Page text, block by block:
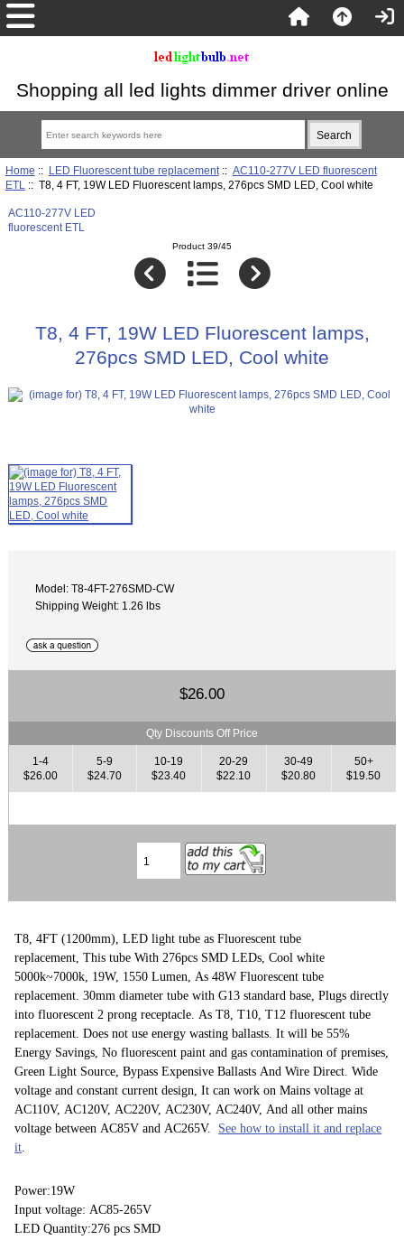
Shopping all led lights dimmer driver online
Home :: LED Fluorescent tube replacement:: AC110-277V LED fluorescent
ETL
:: T8, 4 FT, 19W LED Fluorescent lamps, 276pcs SMD LED, Cool white
AC110-277V LED
fluorescent ETL
Product 39/45
T8, 4 FT, 19W LED Fluorescent lamps,
276pcs SMD LED, Cool white
Model: T8-4FT-276SMD-CW
Shipping Weight: 1.26 lbs
$26.00
Qty Discounts Off Price
1-4
$26.00
5-9
$24.70
10-19
$23.40
20-29
$22.10
30-49
$20.80
50+
$19.50
T8, 4FT (1200mm), LED light tube as Fluorescent tube
replacement, This tube With 276pcs SMD LEDs, Cool white
5000k~7000k, 19W, 1550 Lumen, As 48W Fluorescent tube
replacement. 30mm diameter tube with G13 standard base, Plugs directly
into fluorescent 2 prong receptacle. As T8, T10, T12 fluorescent tube
replacement. Does not use energy wasting ballasts. It will be 55%
Energy Savings, No fluorescent paint and gas contamination of premises,
Green Light Source, Bypass Expensive Ballasts And Wire Direct. Wide
voltage and constant current design, It can work on Mains voltage at
AC110V, AC120V, AC220V, AC230V, AC240V, And all other mains
voltage between AC85V and AC265V. See how to install it and replace
it
Power:19W
Input voltage: AC85-265V
LED Quantity:276 pcs SMD